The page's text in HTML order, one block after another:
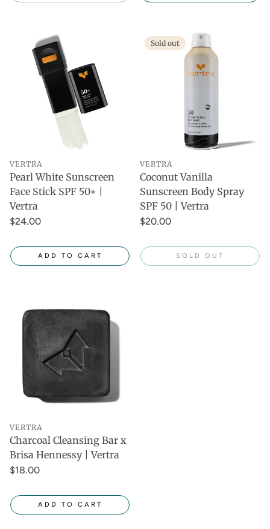
VERTRA
Pearl White Sunscreen
Face Stick SPF 50+ |
Vertra
$24.00
ADD TO CART
Sold out
VERTRA
Coconut Vanilla
Sunscreen Body Spray
SPF 50 | Vertra
$20.00
SOLD OUT
VERTRA
Charcoal Cleansing Bar x
Brisa Hennessy | Vertra
$18.00
ADD TO CART